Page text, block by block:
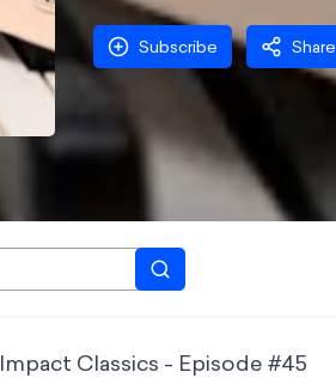
Subscribe Share
Impact Classics - Episode #45